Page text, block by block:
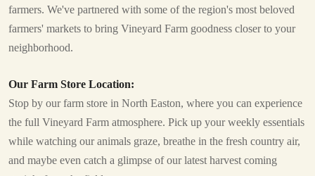
farmers. We've partnered with some of the region's most beloved
farmers' markets to bring Vineyard Farm goodness closer to your
neighborhood.
Our Farm Store Location:
Stop by our farm store in North Easton, where you can experience
the full Vineyard Farm atmosphere. Pick up your weekly essentials
while watching our animals graze, breathe in the fresh country air,
and maybe even catch a glimpse of our latest harvest coming